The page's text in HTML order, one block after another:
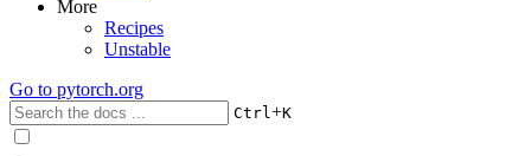
More
Recipes
Unstable
Go to pytorch.org
Ctrl+K